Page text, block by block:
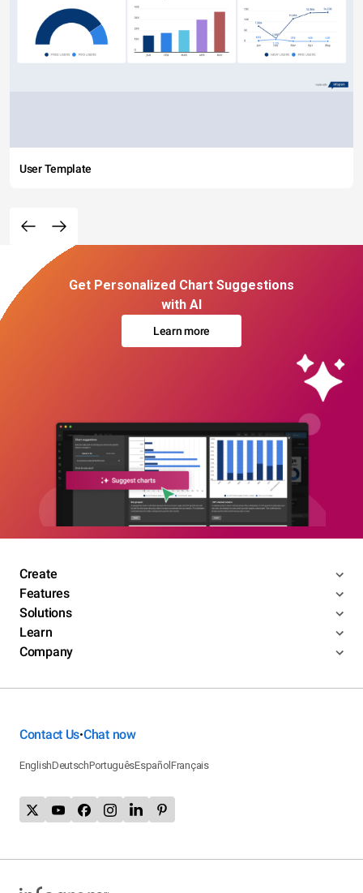
User Template
Get Personalized Chart Suggestions
with AI
Learn more
Create
Features
Solutions
Learn
Company
Contact Us•Chat now
EnglishDeutschPortuguêsEspañolFrançais